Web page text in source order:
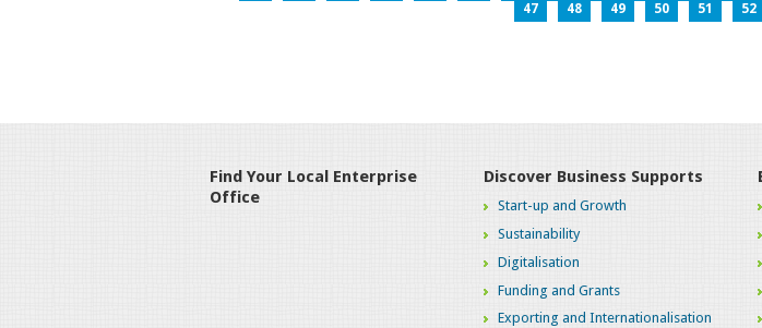
47
48 49 50 51 52
Find Your Local Enterprise
Office
Discover Business Supports
Start-up and Growth
Sustainability
Digitalisation
Funding and Grants
Exporting and Internationalisation